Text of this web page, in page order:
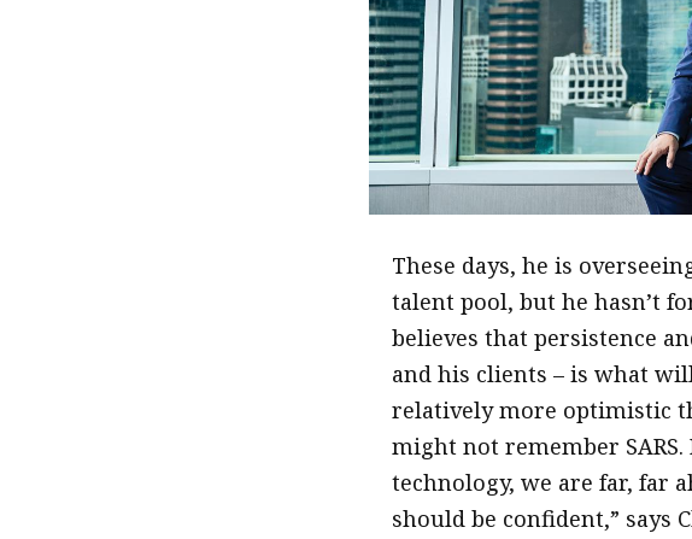
These days, he is
talent pool, but he hasn’t
believes that persistence
and his clients – is what
relatively more optimistic
might not remember
technology, we are far, far
should be confident,” says